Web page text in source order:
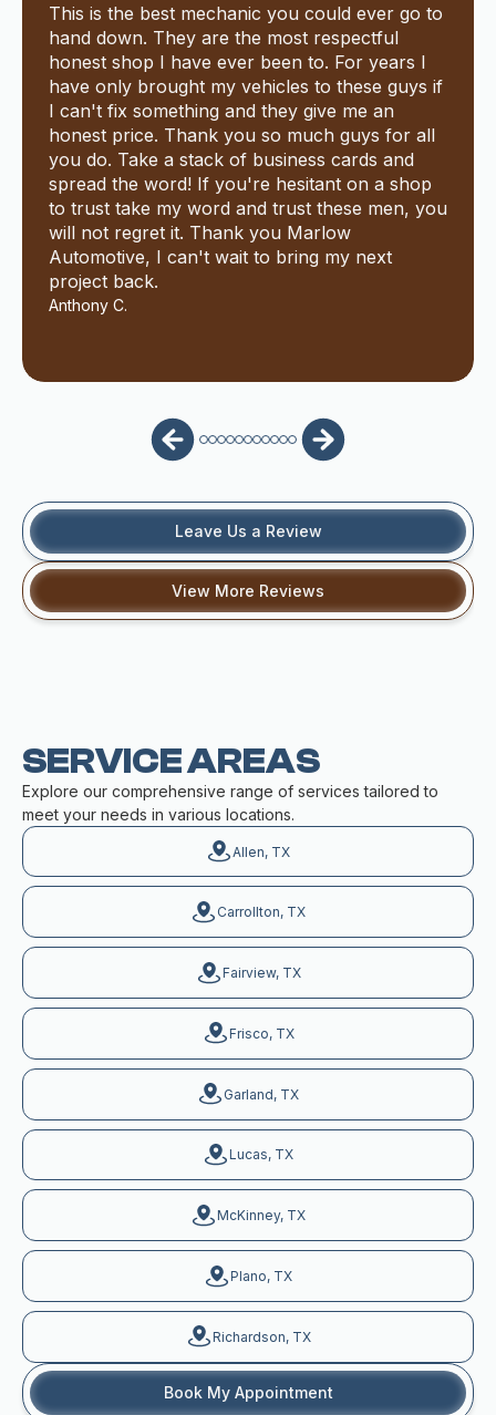
This is the best mechanic you could ever go to
hand down. They are the most respectful
honest shop I have ever been to. For years I
have only brought my vehicles to these guys if
I can't fix something and they give me an
honest price. Thank you so much guys for all
you do. Take a stack of business cards and
spread the word! If you're hesitant on a shop
to trust take my word and trust these men, you
will not regret it. Thank you Marlow
Automotive, I can't wait to bring my next
project back.
Anthony C.
Leave Us a Review
View More Reviews
SERVICE AREAS
Explore our comprehensive range of services tailored to
meet your needs in various locations.
Allen, TX
Carrollton, TX
Fairview, TX
Frisco, TX
Garland, TX
Lucas, TX
McKinney, TX
Plano, TX
Richardson, TX
Book My Appointment